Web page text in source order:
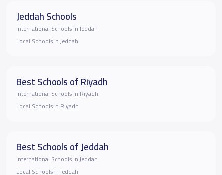
Jeddah Schools
International Schools in Jeddah
Local Schools in Jeddah
Best Schools of Riyadh
International Schools in Riyadh
Local Schools in Riyadh
Best Schools of Jeddah
International Schools in Jeddah
Local Schools in Jeddah